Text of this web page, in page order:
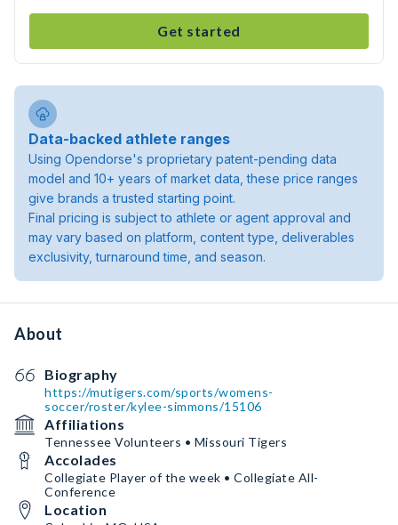
Get started
Data-backed athlete ranges
Using Opendorse's proprietary patent-pending data
model and 10+ years of market data, these price ranges
give brands a trusted starting point.
Final pricing is subject to athlete or agent approval and
may vary based on platform, content type, deliverables
exclusivity, turnaround time, and season.
About
Biography
https://mutigers.com/sports/womens-
soccer/roster/kylee-simmons/15106
Affiliations
Tennessee Volunteers • Missouri Tigers
Accolades
Collegiate Player of the week • Collegiate All-
Conference
Location